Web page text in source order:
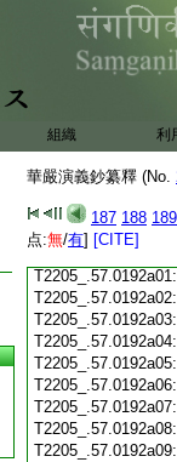
組織 利
華嚴演義鈔纂釋 (No.
187 188 189
点:無/有] [CITE]